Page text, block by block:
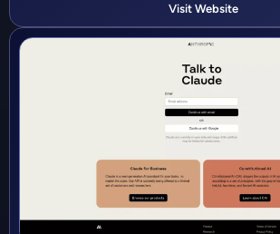
Visit Website